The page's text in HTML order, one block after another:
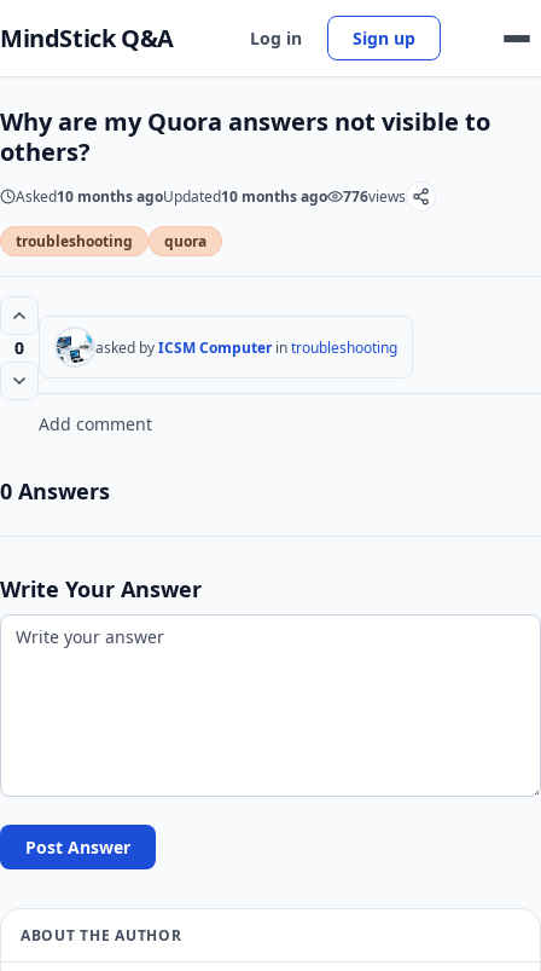
MindStick Q&A Log in Sign up
Why are my Quora answers not visible to
others?
Asked10 months agoUpdated10 months ago 776views
troubleshooting quora
0 asked byICSM Computer introubleshooting
Add comment
0 Answers
Write Your Answer
Post Answer
ABOUT THE AUTHOR